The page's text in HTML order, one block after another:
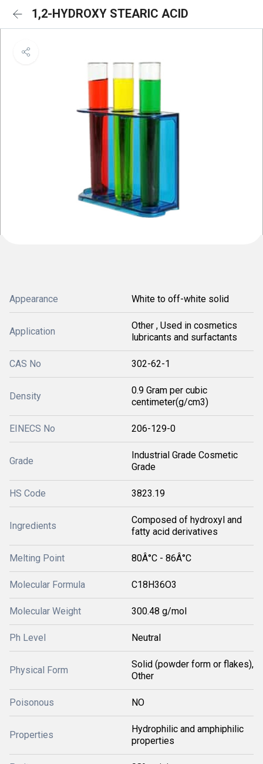
1,2-HYDROXY STEARIC ACID
Appearance White to off-white solid
Application
Other , Used in cosmetics
lubricants and surfactants
CAS No 302-62-1
Density
0.9 Gram per cubic
centimeter(g/cm3)
EINECS No 206-129-0
Grade
Industrial Grade Cosmetic
Grade
HS Code 3823.19
Ingredients
Composed of hydroxyl and
fatty acid derivatives
Melting Point 80Â°C - 86Â°C
Molecular Formula C18H36O3
Molecular Weight 300.48 g/mol
Ph Level Neutral
Physical Form
Solid (powder form or flakes),
Other
Poisonous NO
Properties
Hydrophilic and amphiphilic
properties